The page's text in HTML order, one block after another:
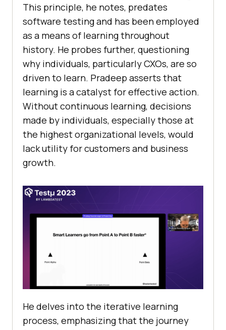
This principle, he notes, predates
software testing and has been employed
as a means of learning throughout
history. He probes further, questioning
why individuals, particularly CXOs, are so
driven to learn. Pradeep asserts that
learning is a catalyst for effective action.
Without continuous learning, decisions
made by individuals, especially those at
the highest organizational levels, would
lack utility for customers and business
growth.
He delves into the iterative learning
process, emphasizing that the journey